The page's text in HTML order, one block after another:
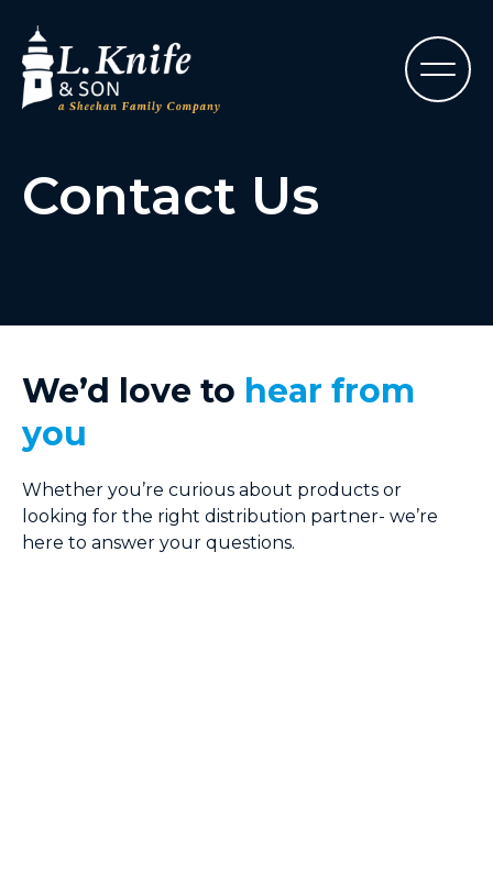
Contact Us
We’d love to hear from
you
Whether you’re curious about products or
looking for the right distribution partner- we’re
here to answer your questions.